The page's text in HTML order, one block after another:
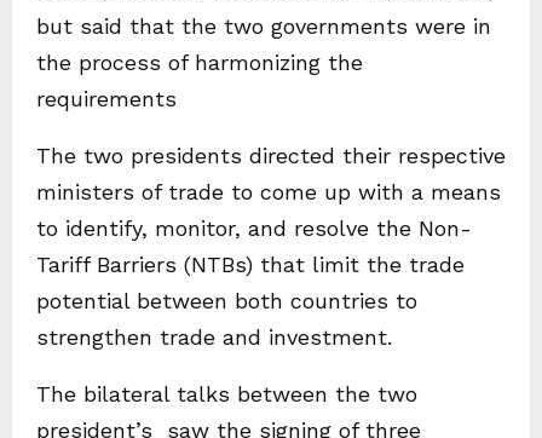
but said that the two governments were in
the process of harmonizing the
requirements
The two presidents directed their respective
ministers of trade to come up with a means
to identify, monitor, and resolve the Non-
Tariff Barriers (NTBs) that limit the trade
potential between both countries to
strengthen trade and investment.
The bilateral talks between the two
president’s saw the signing of three